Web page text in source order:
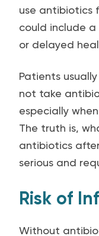
use antibiotics
could include
or delayed
Patients
not take
especially
The truth is,
antibiotics
serious and
Risk of
Without